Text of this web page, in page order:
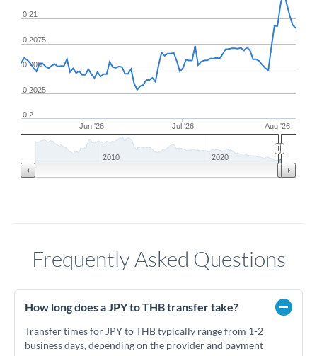
Jun '26 Jul '26 Aug '26
0.2
0.2025
0.205
0.2075
0.21
2010 2020
Frequently Asked Questions
How long does a JPY to THB transfer take?
Transfer times for JPY to THB typically range from 1-2
business days, depending on the provider and payment